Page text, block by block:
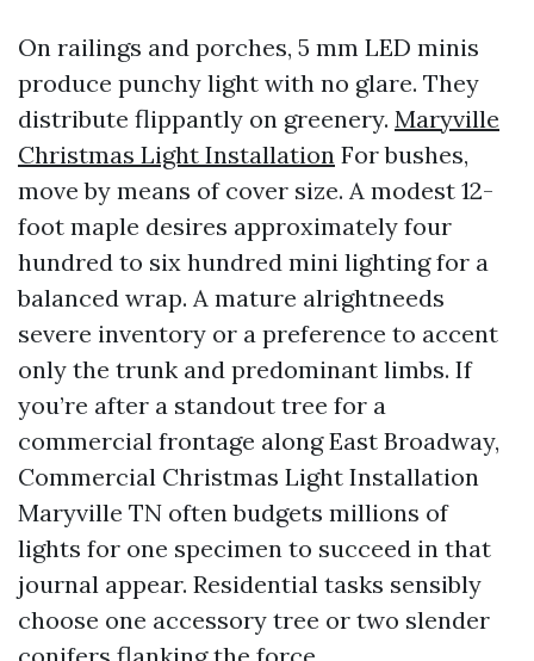
On railings and porches, 5 mm LED minis
produce punchy light with no glare. They
distribute flippantly on greenery. Maryville
Christmas Light Installation For bushes,
move by means of cover size. A modest 12-
foot maple desires approximately four
hundred to six hundred mini lighting for a
balanced wrap. A mature alrightneeds
severe inventory or a preference to accent
only the trunk and predominant limbs. If
you’re after a standout tree for a
commercial frontage along East Broadway,
Commercial Christmas Light Installation
Maryville TN often budgets millions of
lights for one specimen to succeed in that
journal appear. Residential tasks sensibly
choose one accessory tree or two slender